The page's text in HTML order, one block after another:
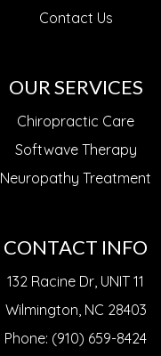
Contact Us
OUR SERVICES
Chiropractic Care
Softwave Therapy
Neuropathy Treatment
CONTACT INFO
132 Racine Dr, UNIT 11
Wilmington, NC 28403
Phone: (910) 659-8424